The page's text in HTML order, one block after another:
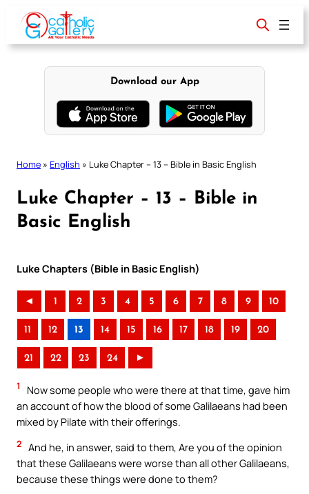
content
Download our App
Home » English » Luke Chapter – 13 – Bible in Basic English
Luke Chapter – 13 – Bible in
Basic English
Luke Chapters (Bible in Basic English)
◄ 1 2 3 4 5 6 7 8 9 10
11 12 13 14 15 16 17 18 19 20
21 22 23 24 ►
1
Now some people who were there at that time, gave him
an account of how the blood of some Galilaeans had been
mixed by Pilate with their offerings.
2 And he, in answer, said to them, Are you of the opinion
that these Galilaeans were worse than all other Galilaeans,
because these things were done to them?